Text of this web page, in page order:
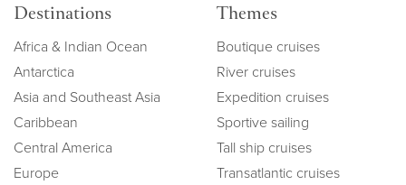
Destinations
Africa & Indian Ocean
Antarctica
Asia and Southeast Asia
Caribbean
Central America
Europe
Themes
Boutique cruises
River cruises
Expedition cruises
Sportive sailing
Tall ship cruises
Transatlantic cruises